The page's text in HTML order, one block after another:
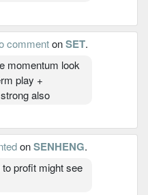
commentonSET.
momentum look
play +
also
onSENHENG.
profit might see